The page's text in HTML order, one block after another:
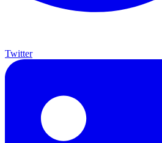
Twitter